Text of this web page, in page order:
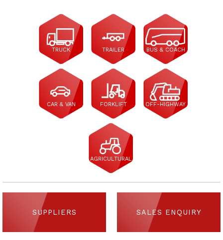
TRUCK TRAILER BUS & COACH
CAR & VAN FORKLIFT OFF-HIGHWAY
AGRICULTURAL
SUPPLIERS SALES ENQUIRY